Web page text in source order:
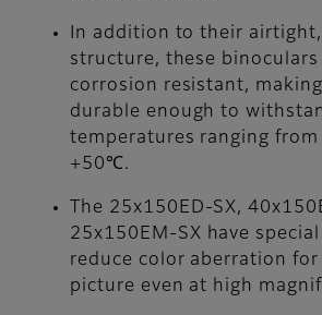
In addition to their
structure, these binoculars
corrosion resistant,
durable enough to
temperatures ranging
+50℃.
The 25x150ED-SX,
25x150EM-SX have
reduce color aberration for
picture even at high